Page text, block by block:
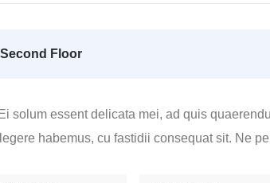
Second Floor
solum essent delicata mei, ad quis
habemus, cu fastidii consequat sit. Ne